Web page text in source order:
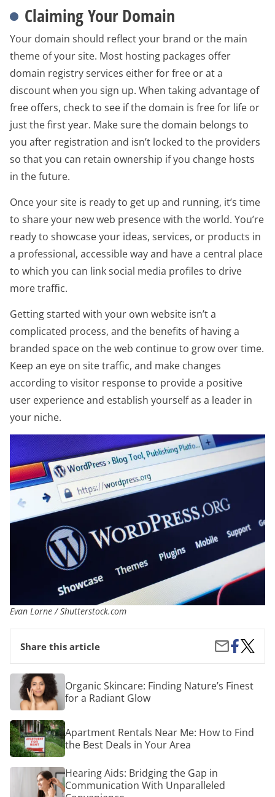
Claiming Your Domain
Your domain should reflect your brand or the main
theme of your site. Most hosting packages offer
domain registry services either for free or at a
discount when you sign up. When taking advantage of
free offers, check to see if the domain is free for life or
just the first year. Make sure the domain belongs to
you after registration and isn’t locked to the providers
so that you can retain ownership if you change hosts
in the future.
Once your site is ready to get up and running, it’s time
to share your new web presence with the world. You’re
ready to showcase your ideas, services, or products in
a professional, accessible way and have a central place
to which you can link social media profiles to drive
more traffic.
Getting started with your own website isn’t a
complicated process, and the benefits of having a
branded space on the web continue to grow over time.
Keep an eye on site traffic, and make changes
according to visitor response to provide a positive
user experience and establish yourself as a leader in
your niche.
Evan Lorne / Shutterstock.com
Share this article
Share
by
Email
Share
on
Facebook
How
to
Create
Organic
Skincare:
Finding
Nature’s
Finest
for
a
Radiant
Glow
Organic Skincare: Finding Nature’s Finest
for a Radiant Glow
Apartment
Rentals
Near
Me:
How
Apartment Rentals Near Me: How to Find
the Best Deals in Your Area
Hearing
Bridging
Hearing Aids: Bridging the Gap in
Communication With Unparalleled